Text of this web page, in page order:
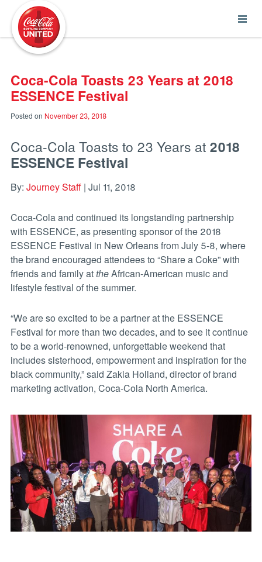
Coca-Cola Toasts 23 Years at 2018
ESSENCE Festival
Posted on November 23, 2018
Coca-Cola Toasts to 23 Years at 2018
ESSENCE Festival
By: Journey Staff| Jul 11, 2018
Coca-Cola and continued its longstanding partnership
with ESSENCE, as presenting sponsor of the 2018
ESSENCE Festival in New Orleans from July 5-8, where
the brand encouraged attendees to “Share a Coke” with
friends and family attheAfrican-American music and
lifestyle festival of the summer.
“We are so excited to be a partner at the ESSENCE
Festival for more than two decades, and to see it continue
to be a world-renowned, unforgettable weekend that
includes sisterhood, empowerment and inspiration for the
black community,” said Zakia Holland, director of brand
marketing activation, Coca-Cola North America.